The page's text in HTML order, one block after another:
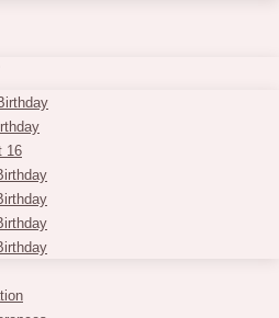
16
Wedding
wedding decor concepts
to embellish your special
West Gallery Venue.